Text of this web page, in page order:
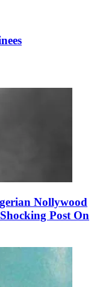
Nollywood
Post On